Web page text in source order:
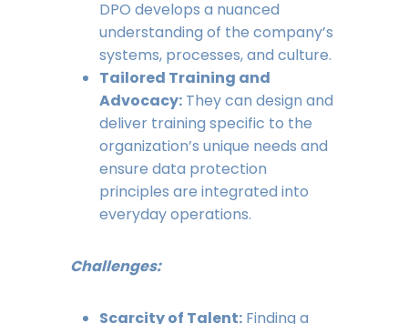
DPO develops a nuanced
understanding of the company’s
systems, processes, and culture.
Tailored Training and
Advocacy:They can design and
deliver training specific to the
organization’s unique needs and
ensure data protection
principles are integrated into
everyday operations.
Challenges:
Scarcity of Talent:Finding a